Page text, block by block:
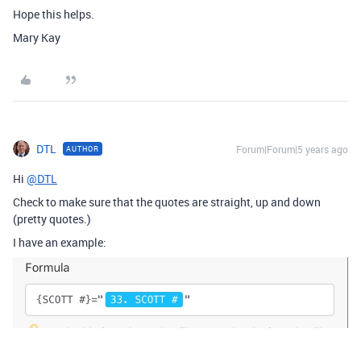
Hope this helps.
Mary Kay
DTL AUTHOR Forum|Forum|5 years ago
Hi @DTL
Check to make sure that the quotes are straight, up and down
(pretty quotes.)
I have an example: